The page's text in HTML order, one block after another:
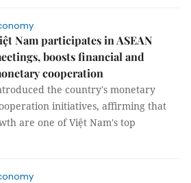
Nam participates in ASEAN
boosts financial and
cooperation
the country's monetary
initiatives, affirming that
are one of Việt Nam's top